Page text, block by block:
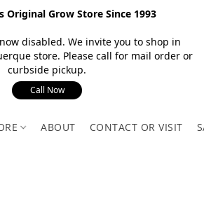
Original Grow Store Since 1993
disabled. We invite you to shop in
store. Please call for mail order or
curbside pickup.
Call Now
ABOUT CONTACT OR VISIT